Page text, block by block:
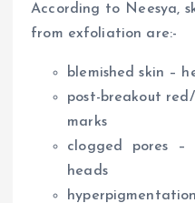
According to Neesya,
from exfoliation are:-
blemished skin –
post-breakout
marks
clogged pores –
heads